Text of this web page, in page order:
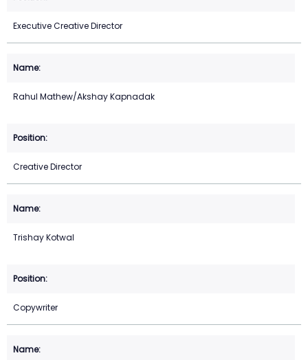
Executive Creative Director
Rahul Mathew/Akshay Kapnadak
Creative Director
Trishay Kotwal
Copywriter